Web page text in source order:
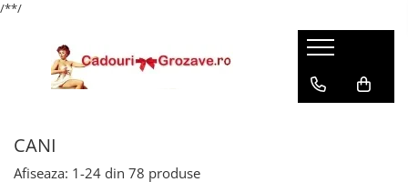
/**/
CANI
Afiseaza: 1-24 din 78 produse